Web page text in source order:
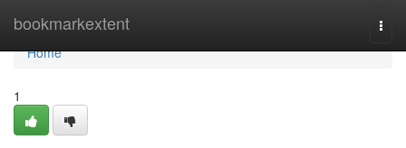
bookmarkextent
Home
Home
1